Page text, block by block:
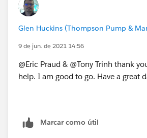
))>CASE(WEEKDAY(TODAY()
),1,8,WEEKDAY(TODAY() )),2, IF(OR
(WEEKDAY(TODAY())=7,
WEEKDAY(DATEVALUE(CreatedDate)
)=7),2, 0))))),
DATEVALUE(CreatedDate))/7)*2 +
(DATEVALUE(CreatedDate) )=1,
Glen Huckins (Thompson Pump &
9 de jun. de 2021 14:56
@Eric Praud & @Tony Trinh thank
help. I am good to go. Have a great
Marcar como útil